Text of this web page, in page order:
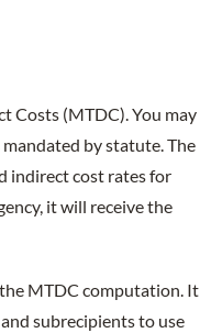
Costs (MTDC). You may
by statute. The
indirect cost rates for
it will receive the
MTDC computation. It
subrecipients to use